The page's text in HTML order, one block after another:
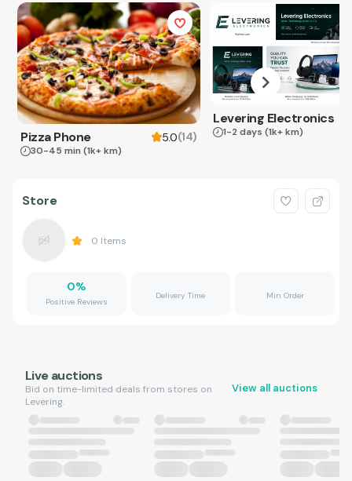
Pizza Phone 5.0(14)
30-45 min (1k+ km)
Levering Electronics
1-2 days (1k+ km)
Store
0 Items
0%
Positive Reviews
Delivery Time Min Order
Live auctions
Bid on time-limited deals from stores on
Levering.
View all auctions